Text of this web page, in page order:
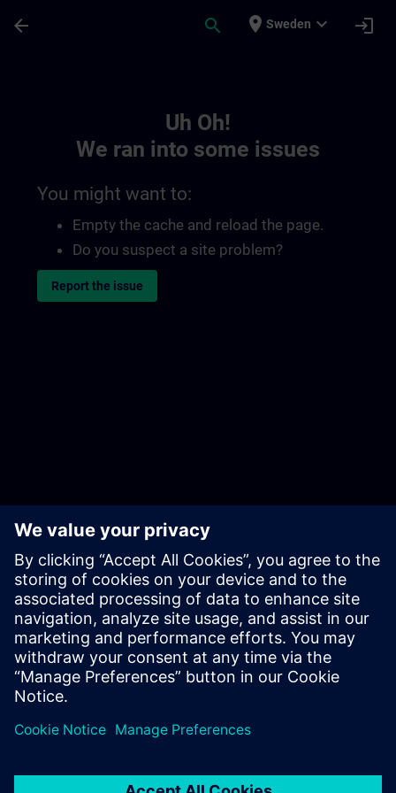
arrow_back search place Sweden expand_more login
Uh Oh!
We ran into some issues
You might want to:
Empty the cache and reload the page.
Do you suspect a site problem?
Report the issue